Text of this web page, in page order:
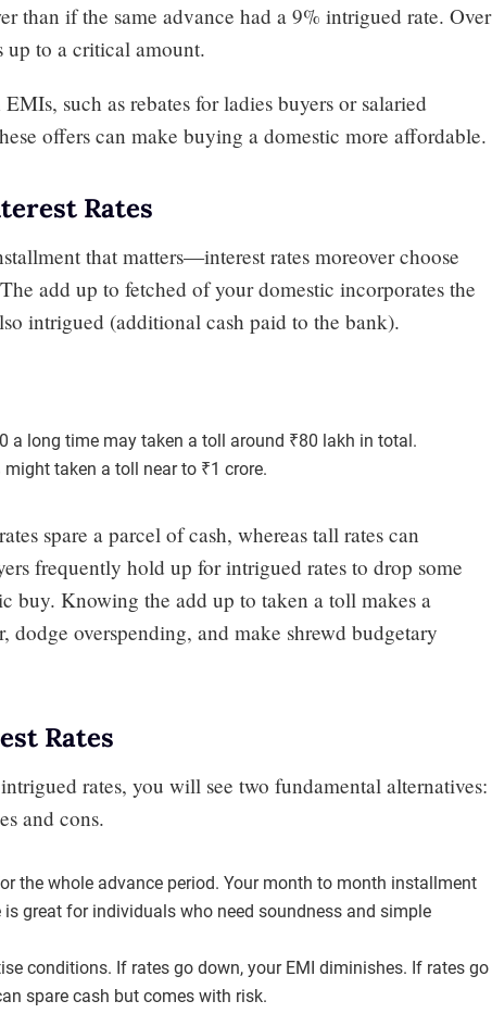
than if the same advance had a 9% intrigued rate. Over
up to a critical amount.
such as rebates for ladies buyers or salaried
offers can make buying a domestic more affordable.
Rates
that matters—interest rates moreover choose
add up to fetched of your domestic incorporates the
intrigued (additional cash paid to the bank).
a long time may taken a toll around ₹80 lakh in total.
taken a toll near to ₹1 crore.
spare a parcel of cash, whereas tall rates can
frequently hold up for intrigued rates to drop some
buy. Knowing the add up to taken a toll makes a
dodge overspending, and make shrewd budgetary
Rates
rates, you will see two fundamental alternatives:
and cons.
the whole advance period. Your month to month installment
great for individuals who need soundness and simple
conditions. If rates go down, your EMI diminishes. If rates go
spare cash but comes with risk.